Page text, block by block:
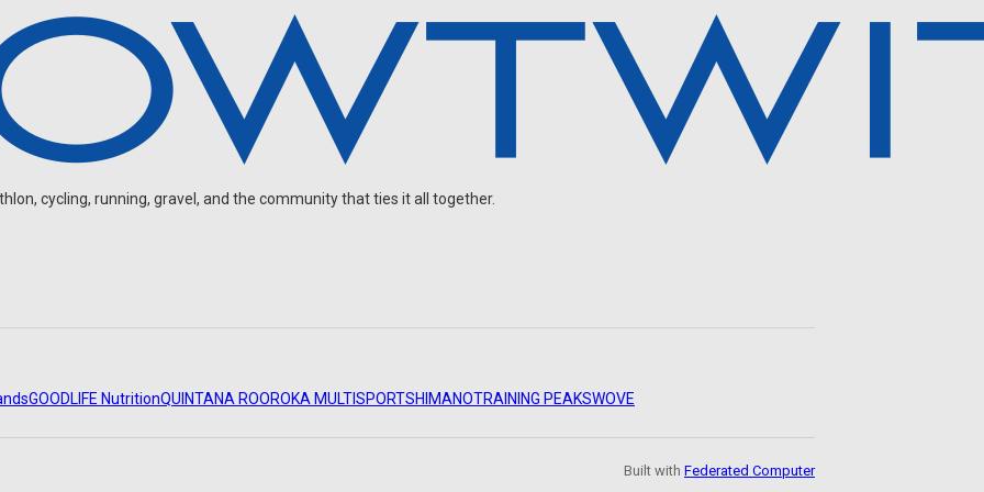
cycling, running, gravel, and the community that ties it all together.
GOODLIFE NutritionQUINTANA ROOROKA MULTISPORTSHIMANOTRAINING PEAKSWOVE
Built with Federated Computer